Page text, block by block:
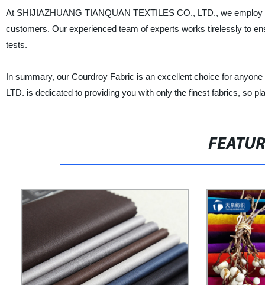
At SHIJIAZHUANG TIANQUAN TEXTILES CO., LTD., we
customers. Our experienced team of experts works tirelessly to
tests.
In summary, our Courdroy Fabric is an excellent choice for
LTD. is dedicated to providing you with only the finest fabrics, so